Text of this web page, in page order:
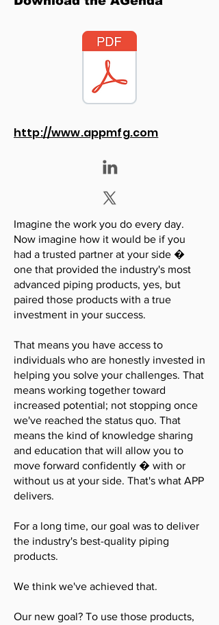
http://www.appmfg.com
Imagine the work you do every day.
Now imagine how it would be if you
had a trusted partner at your side �
one that provided the industry's most
advanced piping products, yes, but
paired those products with a true
investment in your success.
That means you have access to
individuals who are honestly invested in
helping you solve your challenges. That
means working together toward
increased potential; not stopping once
we've reached the status quo. That
means the kind of knowledge sharing
and education that will allow you to
move forward confidently � with or
without us at your side. That's what APP
delivers.
For a long time, our goal was to deliver
the industry's best-quality piping
products.
We think we've achieved that.
Our new goal? To use those products,